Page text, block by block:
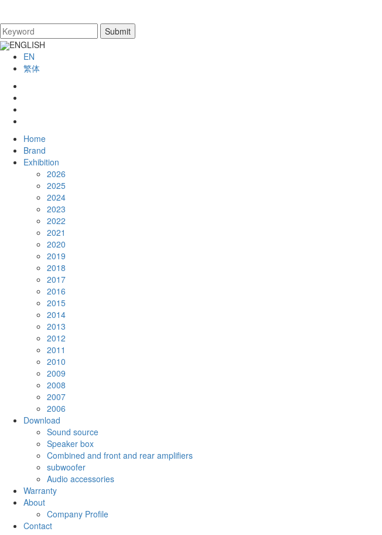
ENGLISH
EN
繁体
Home
Brand
Exhibition
2026
2025
2024
2023
2022
2021
2020
2019
2018
2017
2016
2015
2014
2013
2012
2011
2010
2009
2008
2007
2006
Download
Sound source
Speaker box
Combined and front and rear amplifiers
subwoofer
Audio accessories
Warranty
About
Company Profile
Contact